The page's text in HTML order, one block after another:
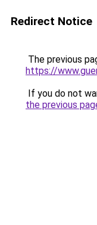
Redirect Notice
The previous
https://
If you do not
the previous